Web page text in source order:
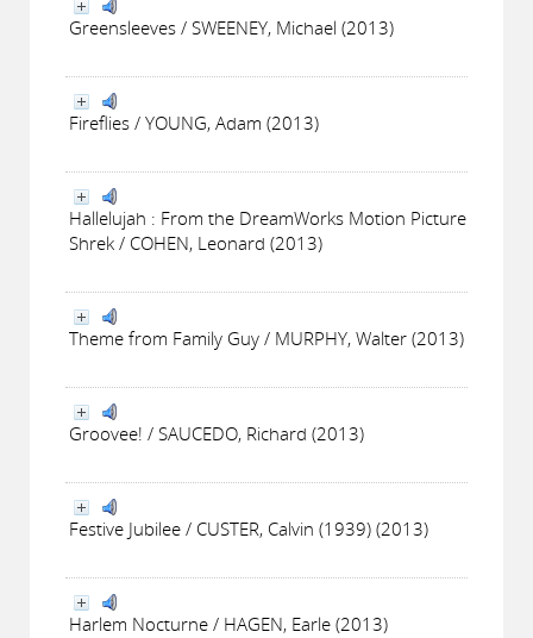
Greensleeves / SWEENEY, Michael (2013)
Fireflies / YOUNG, Adam (2013)
Hallelujah : From the DreamWorks Motion Picture
Shrek / COHEN, Leonard (2013)
Theme from Family Guy / MURPHY, Walter (2013)
Groovee! / SAUCEDO, Richard (2013)
Festive Jubilee / CUSTER, Calvin (1939) (2013)
Harlem Nocturne / HAGEN, Earle (2013)